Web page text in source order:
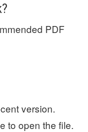
PDF
version.
to open the file.